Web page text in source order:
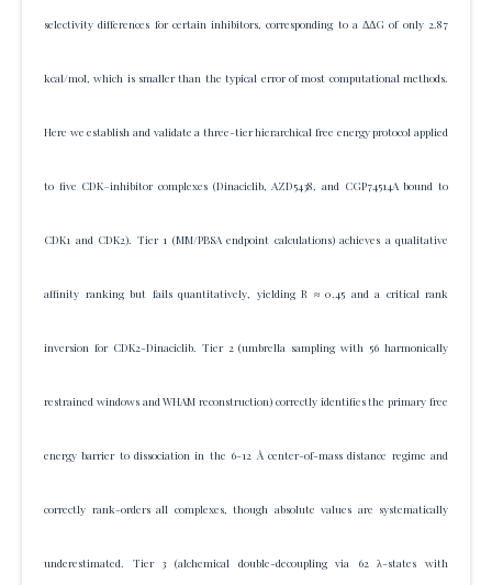
selectivity differences for certain inhibitors, corresponding to a ΔΔG of only 2.87
kcal/mol, which is smaller than the typical error of most computational methods.
Here we establish and validate a three-tier hierarchical free energy protocol applied
to five CDK–inhibitor complexes (Dinaciclib, AZD5438, and CGP74514A bound to
CDK1 and CDK2). Tier 1 (MM/PBSA endpoint calculations) achieves a qualitative
affinity ranking but fails quantitatively, yielding R ≈ 0.45 and a critical rank
inversion for CDK2-Dinaciclib. Tier 2 (umbrella sampling with 56 harmonically
restrained windows and WHAM reconstruction) correctly identifies the primary free
energy barrier to dissociation in the 6-12 Å center-of-mass distance regime and
correctly rank-orders all complexes, though absolute values are systematically
underestimated. Tier 3 (alchemical double-decoupling via 62 λ-states with